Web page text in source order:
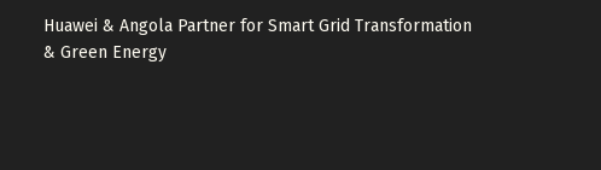
Huawei & Angola Partner for Smart Grid Transformation
& Green Energy